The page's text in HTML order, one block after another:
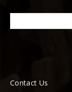
Contact Us